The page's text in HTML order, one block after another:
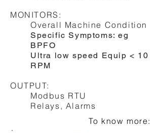
Shock Pulse Technology
MONITORS:
Overall Machine Condition
Specific Symptoms: eg
BPFO
Ultra low speed Equip < 10
RPM
OUTPUT:
Modbus RTU
Relays, Alarms
To know more: